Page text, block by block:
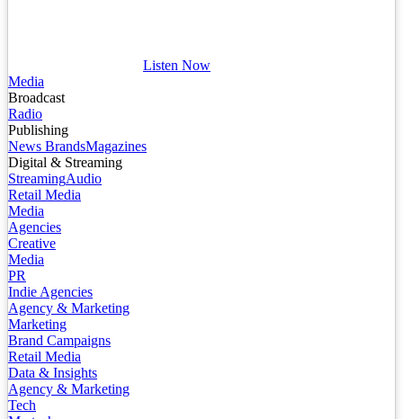
Listen Now
Media
Broadcast
Radio
Publishing
News BrandsMagazines
Digital & Streaming
StreamingAudio
Retail Media
Media
Agencies
Creative
Media
PR
Indie Agencies
Agency & Marketing
Marketing
Brand Campaigns
Retail Media
Data & Insights
Agency & Marketing
Tech